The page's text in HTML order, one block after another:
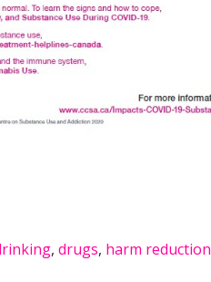
, drugs, harm reduction